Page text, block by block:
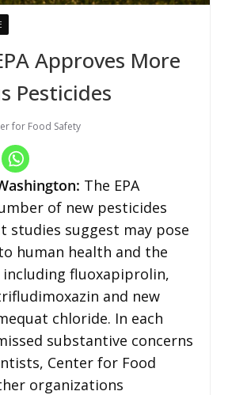
Approves More
Pesticides
for Food Safety
: The EPA
of new pesticides
studies suggest may pose
human health and the
fluoxapiprolin,
and new
chloride. In each
substantive concerns
Center for Food
organizations